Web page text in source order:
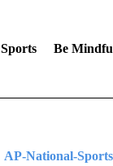
Sports Be
AP-National-Sports